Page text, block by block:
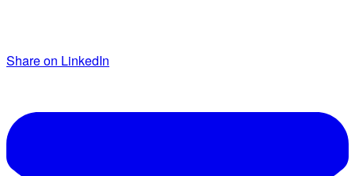
Share on LinkedIn